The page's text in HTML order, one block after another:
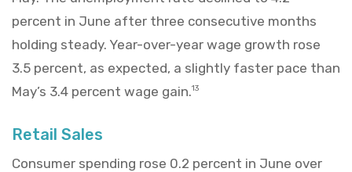
percent in June after three consecutive months
holding steady. Year-over-year wage growth rose
3.5 percent, as expected, a slightly faster pace than
May’s 3.4 percent wage gain.13
Retail Sales
Consumer spending rose 0.2 percent in June over